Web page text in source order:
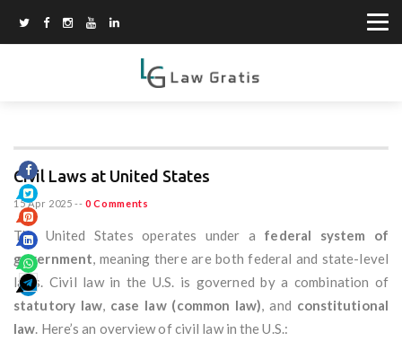
Civil Laws at United States
15 Apr 2025 -- 0 Comments
The United States operates under a federal system of
government, meaning there are both federal and state-level
laws. Civil law in the U.S. is governed by a combination of
statutory law, case law (common law), and constitutional
law. Here’s an overview of civil law in the U.S.: